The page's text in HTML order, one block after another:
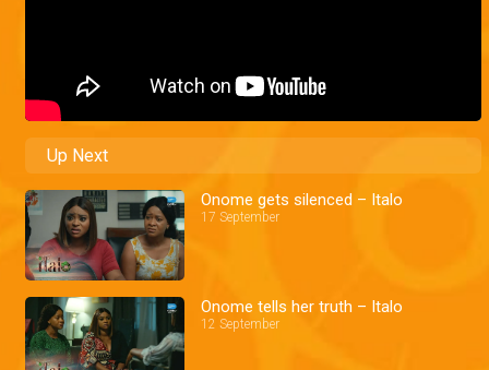
Up Next
Onome gets silenced – Italo
17 September
Onome tells her truth – Italo
12 September